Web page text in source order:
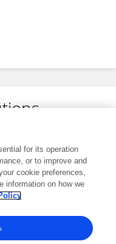
for its operation
or to improve and
cookie preferences,
information on how we